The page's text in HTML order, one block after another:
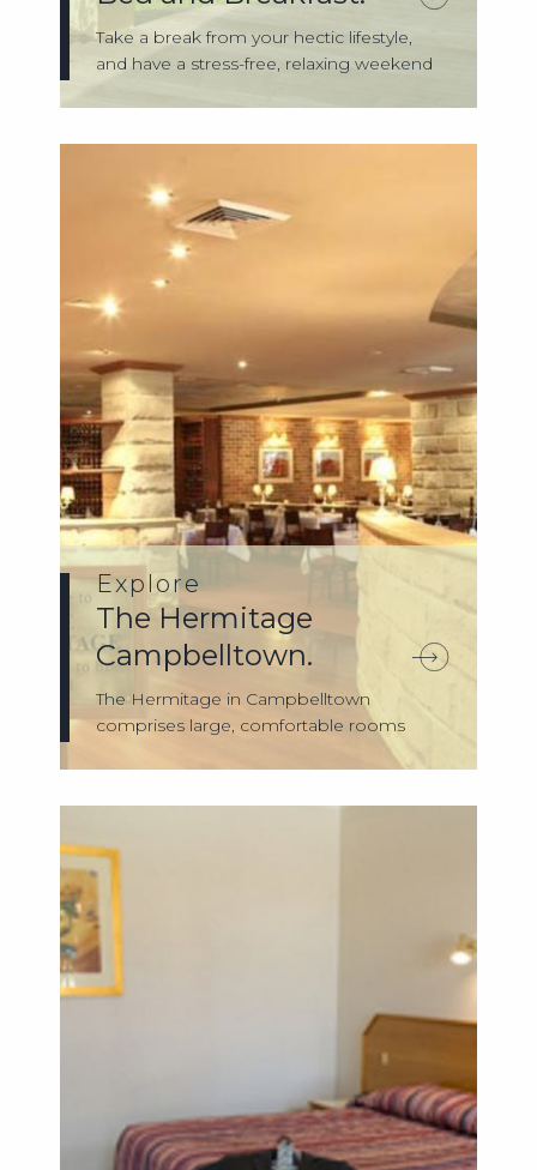
Take a break from your hectic lifestyle,
and have a stress-free, relaxing weekend
Explore
The Hermitage
Campbelltown.
The Hermitage in Campbelltown
comprises large, comfortable rooms